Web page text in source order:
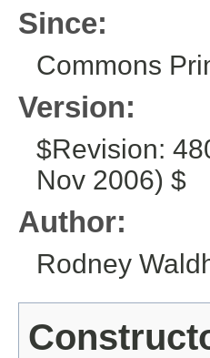
Since:
Commons
Version:
$Revision:
Nov 2006) $
Author:
Rodney